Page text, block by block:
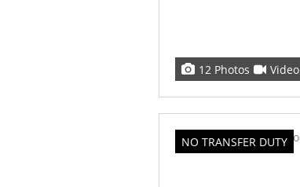
12 Photos Video
NO TRANSFER DUTY